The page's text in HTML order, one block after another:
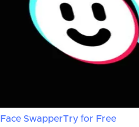
Face SwapperTry for Free